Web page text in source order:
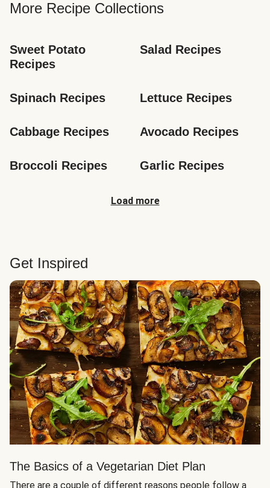
More Recipe Collections
Sweet Potato
Recipes
Salad Recipes
Spinach Recipes Lettuce Recipes
Cabbage Recipes Avocado Recipes
Broccoli Recipes Garlic Recipes
Load more
Get Inspired
The Basics of a Vegetarian Diet Plan
There are a couple of different reasons people follow a